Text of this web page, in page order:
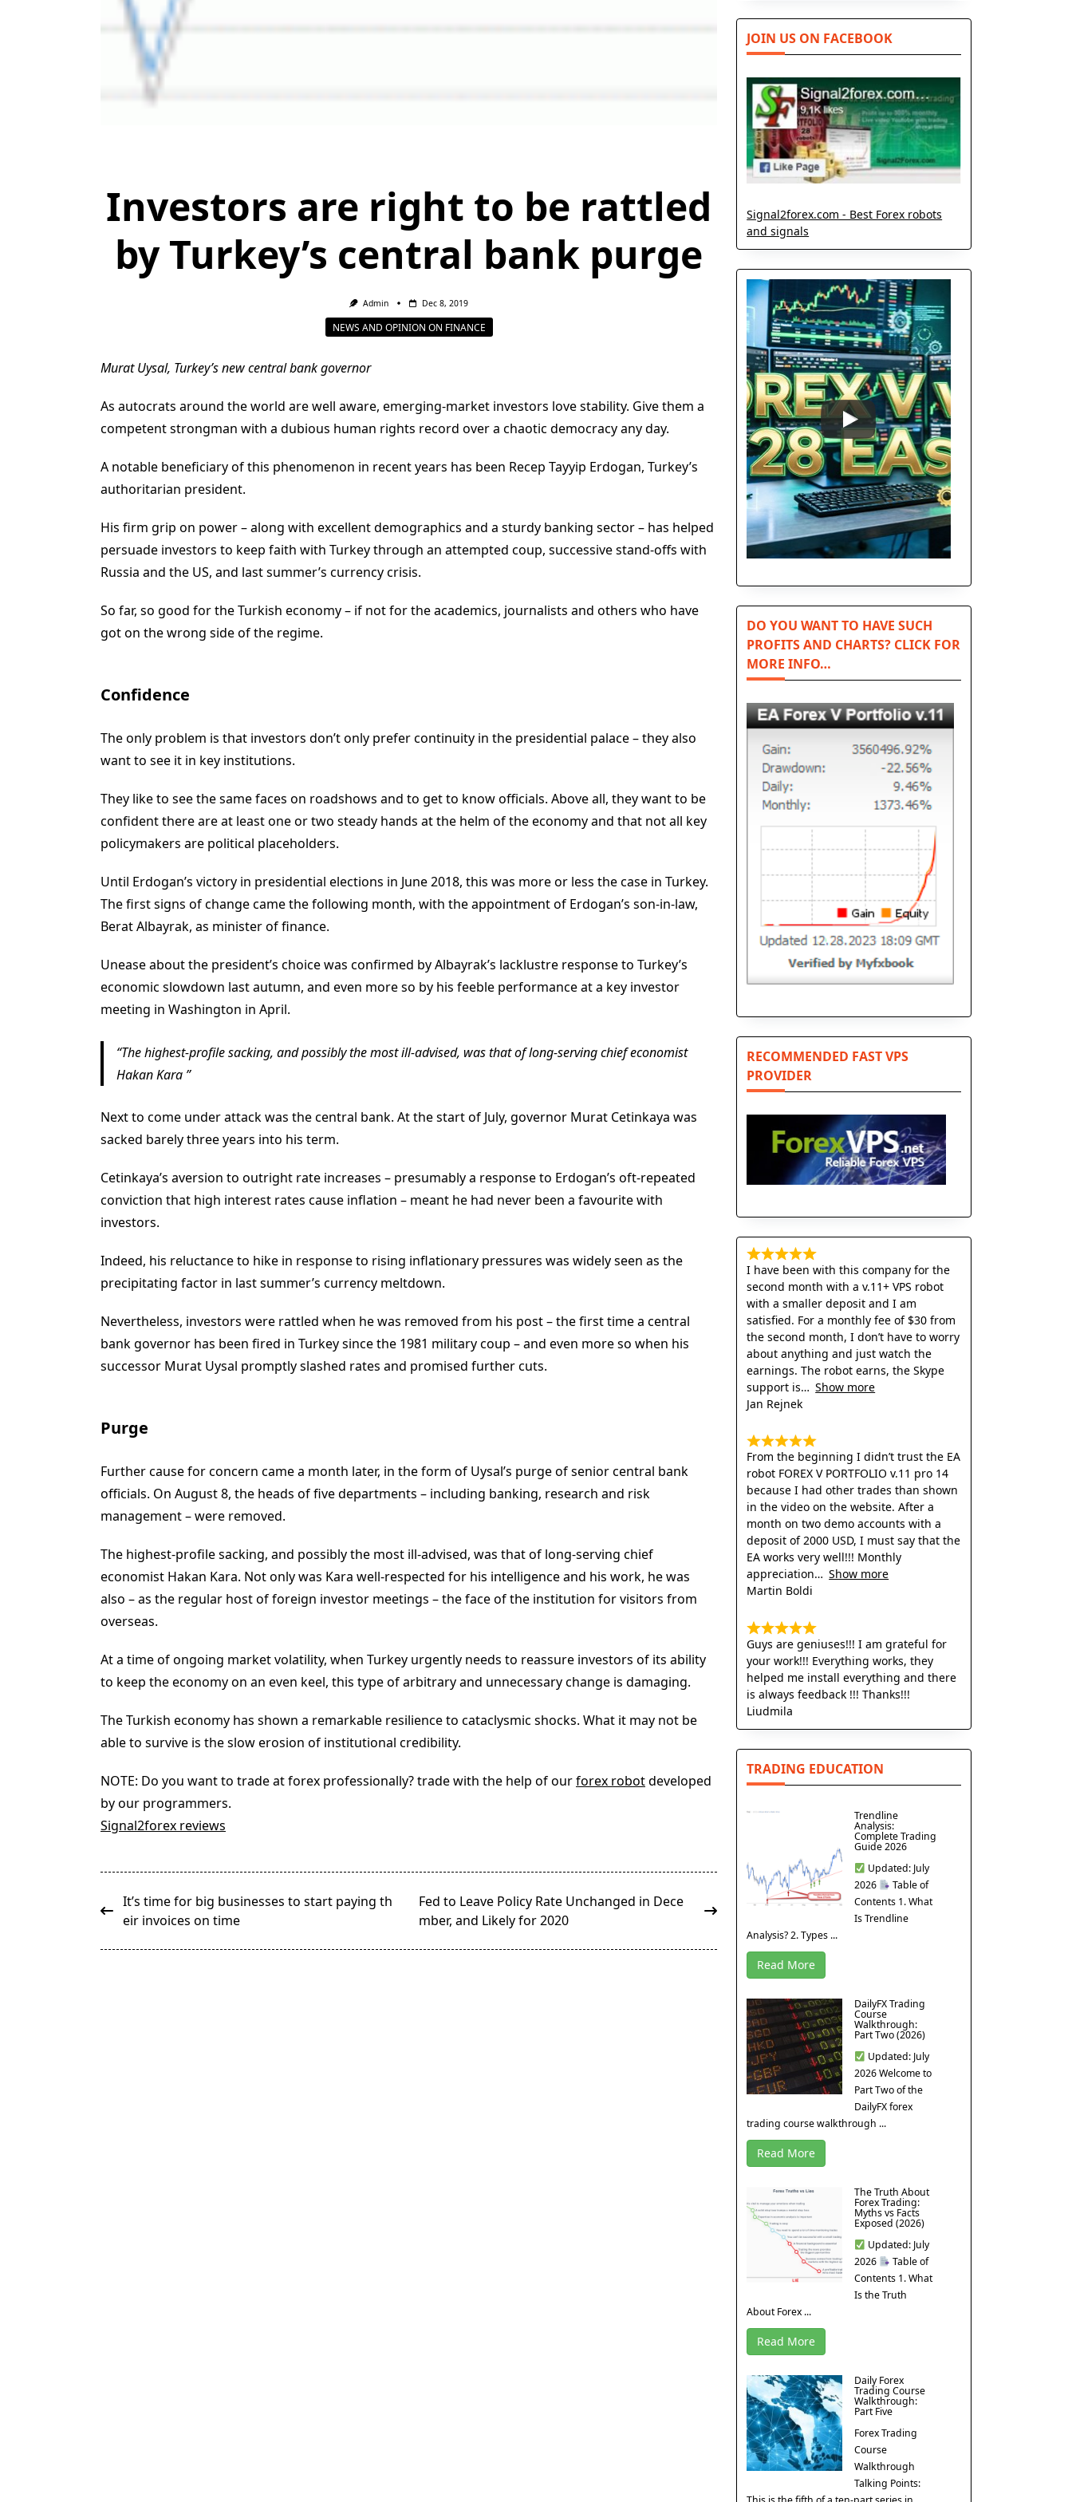
Investors are right to be rattled
by Turkey’s central bank purge
Admin Dec 8, 2019
NEWS AND OPINION ON FINANCE
Murat Uysal, Turkey’s new central bank governor
As autocrats around the world are well aware, emerging-market investors love stability. Give them a
competent strongman with a dubious human rights record over a chaotic democracy any day.
A notable beneficiary of this phenomenon in recent years has been Recep Tayyip Erdogan, Turkey’s
authoritarian president.
His firm grip on power – along with excellent demographics and a sturdy banking sector – has helped
persuade investors to keep faith with Turkey through an attempted coup, successive stand-offs with
Russia and the US, and last summer’s currency crisis.
So far, so good for the Turkish economy – if not for the academics, journalists and others who have
got on the wrong side of the regime.
Confidence
The only problem is that investors don’t only prefer continuity in the presidential palace – they also
want to see it in key institutions.
They like to see the same faces on roadshows and to get to know officials. Above all, they want to be
confident there are at least one or two steady hands at the helm of the economy and that not all key
policymakers are political placeholders.
Until Erdogan’s victory in presidential elections in June 2018, this was more or less the case in Turkey.
The first signs of change came the following month, with the appointment of Erdogan’s son-in-law,
Berat Albayrak, as minister of finance.
Unease about the president’s choice was confirmed by Albayrak’s lacklustre response to Turkey’s
economic slowdown last autumn, and even more so by his feeble performance at a key investor
meeting in Washington in April.
The highest-profile sacking, and possibly the most ill-advised, was that of long-serving chief economist
Hakan Kara
Next to come under attack was the central bank. At the start of July, governor Murat Cetinkaya was
sacked barely three years into his term.
Cetinkaya’s aversion to outright rate increases – presumably a response to Erdogan’s oft-repeated
conviction that high interest rates cause inflation – meant he had never been a favourite with
investors.
Indeed, his reluctance to hike in response to rising inflationary pressures was widely seen as the
precipitating factor in last summer’s currency meltdown.
Nevertheless, investors were rattled when he was removed from his post – the first time a central
bank governor has been fired in Turkey since the 1981 military coup – and even more so when his
successor Murat Uysal promptly slashed rates and promised further cuts.
Purge
Further cause for concern came a month later, in the form of Uysal’s purge of senior central bank
officials. On August 8, the heads of five departments – including banking, research and risk
management – were removed.
The highest-profile sacking, and possibly the most ill-advised, was that of long-serving chief
economist Hakan Kara. Not only was Kara well-respected for his intelligence and his work, he was
also – as the regular host of foreign investor meetings – the face of the institution for visitors from
overseas.
At a time of ongoing market volatility, when Turkey urgently needs to reassure investors of its ability
to keep the economy on an even keel, this type of arbitrary and unnecessary change is damaging.
The Turkish economy has shown a remarkable resilience to cataclysmic shocks. What it may not be
able to survive is the slow erosion of institutional credibility.
NOTE: Do you want to trade at forex professionally? trade with the help of ourforex robotdeveloped
by our programmers.
Signal2forex reviews
<span
class="nav-
It’s time for big businesses to start paying th
eir invoices on time
Fed to Leave Policy Rate Unchanged in Dece
mber, and Likely for 2020
JOIN US ON FACEBOOK
Signal2forex.com - Best Forex robots
and signals
DO YOU WANT TO HAVE SUCH
PROFITS AND CHARTS? CLICK FOR
MORE INFO…
RECOMMENDED FAST VPS
PROVIDER
I have been with this company for the
second month with a v.11+ VPS robot
with a smaller deposit and I am
satisfied. For a monthly fee of $30 from
the second month, I don’t have to worry
about anything and just watch the
earnings. The robot earns, the Skype
support is
Show more
Jan Rejnek
From the beginning I didn’t trust the EA
robot FOREX V PORTFOLIO v.11 pro 14
because I had other trades than shown
in the video on the website. After a
month on two demo accounts with a
deposit of 2000 USD, I must say that the
EA works very well!!! Monthly
appreciation
Show more
Martin Boldi
Guys are geniuses!!! I am grateful for
your work!!! Everything works, they
helped me install everything and there
is always feedback !!! Thanks!!!
Liudmila
TRADING EDUCATION
Trendline
Analysis:
Complete Trading
Guide 2026
Updated: July
2026
Table of
Contents 1. What
Is Trendline
Analysis? 2. Types ...
Read More
DailyFX Trading
Course
Walkthrough:
Part Two (2026)
Updated: July
2026 Welcome to
Part Two of the
DailyFX forex
trading course walkthrough ...
Read More
The Truth About
Forex Trading:
Myths vs Facts
Exposed (2026)
Updated: July
2026
Table of
Contents 1. What
Is the Truth
About Forex ...
Read More
Daily Forex
Trading Course
Walkthrough:
Part Five
Forex Trading
Course
Walkthrough
Talking Points: